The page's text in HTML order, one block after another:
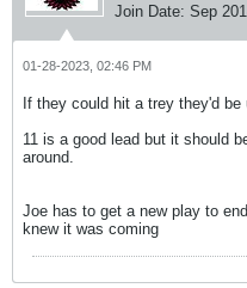
Join Date: Sep
01-28-2023, 02:46 PM
If they could hit a trey they'd be
11 is a good lead but it should
around.
Joe has to get a new play to
knew it was coming